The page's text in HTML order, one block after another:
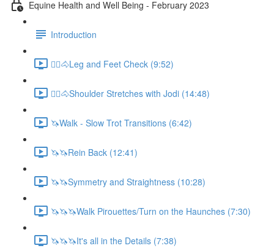
Equine Health and Well Being - February 2023
Introduction
🚶‍♀️🐴Leg and Feet Check (9:52)
🚶‍♀️🐴Shoulder Stretches with Jodi (14:48)
🦄Walk - Slow Trot Transitions (6:42)
🦄🦄Rein Back (12:41)
🦄🦄Symmetry and Straightness (10:28)
🦄🦄🦄Walk Pirouettes/Turn on the Haunches (7:30)
🦄🦄🦄It's all in the Details (7:38)